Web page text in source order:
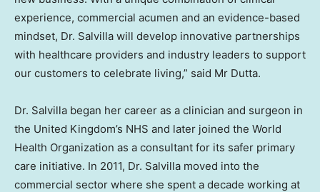
experience, commercial acumen and an evidence-based
mindset, Dr. Salvilla will develop innovative partnerships
with healthcare providers and industry leaders to support
our customers to celebrate living,” said Mr Dutta.
Dr. Salvilla began her career as a clinician and surgeon in
the United Kingdom’s NHS and later joined the World
Health Organization as a consultant for its safer primary
care initiative. In 2011, Dr. Salvilla moved into the
commercial sector where she spent a decade working at